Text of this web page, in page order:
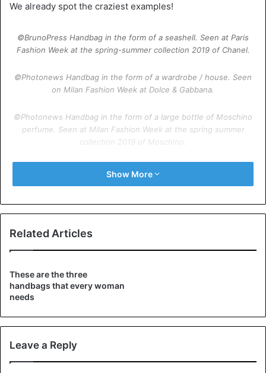
We already spot the craziest examples!
©BrunoPress Handbag in the form of a seashell. Seen at Paris
Fashion Week at the spring-summer collection 2019 of Chanel.
©Photonews Handbag in the form of a wardrobe / house. Seen
on Milan Fashion Week at Dolce & Gabbana.
©Photonews Handbag in the form of a large bottle of Moschino
perfume. Seen at Milan Fashion Week at the spring summer
collection 2019 of Moschino.
©Photonews Handbag in the form of a magazine. Seen at Paris
Show More
Related Articles
These are the three
handbags that every woman
needs
Leave a Reply